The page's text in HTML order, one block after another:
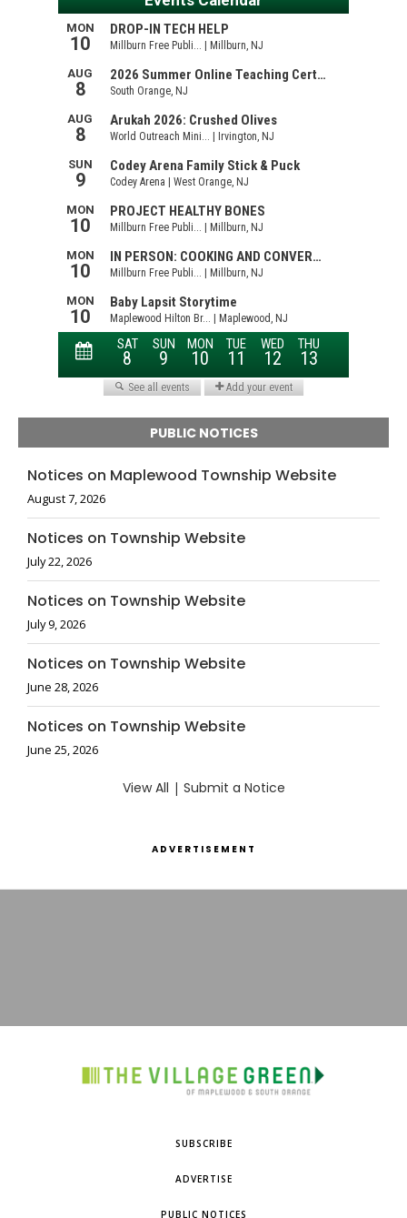
PUBLIC NOTICES
Notices on Maplewood Township Website
August 7, 2026
Notices on Township Website
July 22, 2026
Notices on Township Website
July 9, 2026
Notices on Township Website
June 28, 2026
Notices on Township Website
June 25, 2026
View All | Submit a Notice
ADVERTISEMENT
SUBSCRIBE
ADVERTISE
PUBLIC NOTICES